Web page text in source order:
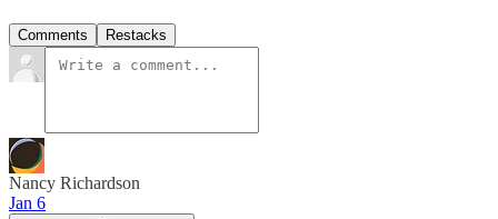
Comments Restacks
Nancy Richardson
Jan 6